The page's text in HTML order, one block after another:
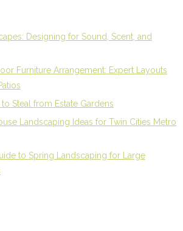
Designing for Sound, Scent, and
Furniture Arrangement: Expert Layouts
Steal from Estate Gardens
Landscaping Ideas for Twin Cities Metro
to Spring Landscaping for Large